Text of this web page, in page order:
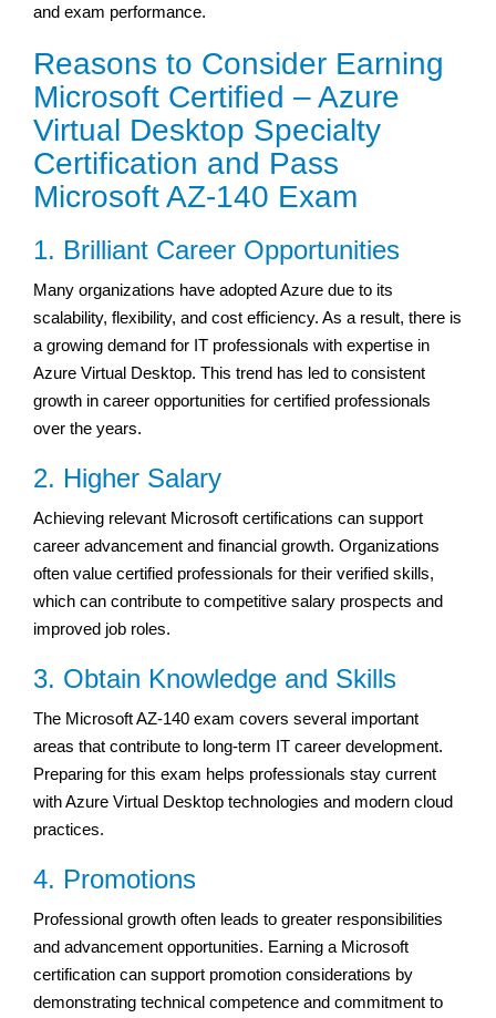
and exam performance.
Reasons to Consider Earning
Microsoft Certified – Azure
Virtual Desktop Specialty
Certification and Pass
Microsoft AZ-140 Exam
1. Brilliant Career Opportunities
Many organizations have adopted Azure due to its
scalability, flexibility, and cost efficiency. As a result, there is
a growing demand for IT professionals with expertise in
Azure Virtual Desktop. This trend has led to consistent
growth in career opportunities for certified professionals
over the years.
2. Higher Salary
Achieving relevant Microsoft certifications can support
career advancement and financial growth. Organizations
often value certified professionals for their verified skills,
which can contribute to competitive salary prospects and
improved job roles.
3. Obtain Knowledge and Skills
The Microsoft AZ-140 exam covers several important
areas that contribute to long-term IT career development.
Preparing for this exam helps professionals stay current
with Azure Virtual Desktop technologies and modern cloud
practices.
4. Promotions
Professional growth often leads to greater responsibilities
and advancement opportunities. Earning a Microsoft
certification can support promotion considerations by
demonstrating technical competence and commitment to